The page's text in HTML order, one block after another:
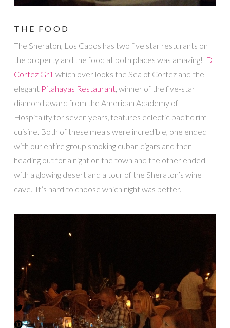
THE FOOD
The Sheraton, Los Cabos has two five star resturants on
the property and the food at both places was amazing! D
Cortez Grill which over looks the Sea of Cortez and the
elegant Pitahayas Restaurant, winner of the five-star
diamond award from the American Academy of
Hospitality for seven years, features eclectic pacific rim
cuisine. Both of these meals were incredible, one ended
with our entire group smoking cuban cigars and then
heading out for a night on the town and the other ended
with a glowing desert and a tour of the Sheraton’s wine
cave. It’s hard to choose which night was better.